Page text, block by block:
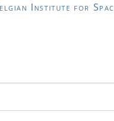
Institute for